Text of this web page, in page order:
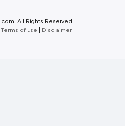
All Rights Reserved
Terms of use Disclaimer